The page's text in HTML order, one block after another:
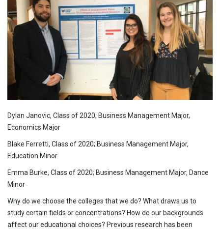
Dylan Janovic, Class of 2020; Business Management Major,
Economics Major
Blake Ferretti, Class of 2020; Business Management Major,
Education Minor
Emma Burke, Class of 2020; Business Management Major, Dance
Minor
Why do we choose the colleges that we do? What draws us to
study certain fields or concentrations? How do our backgrounds
affect our educational choices? Previous research has been